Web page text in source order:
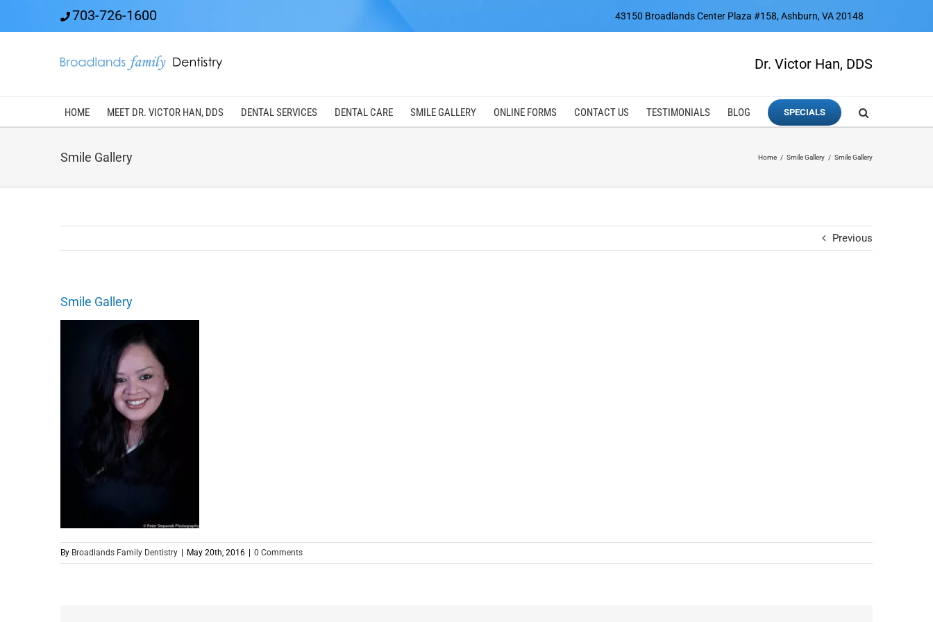
703-726-1600 43150 Broadlands Center Plaza #158, Ashburn, VA 20148
Dr. Victor Han, DDS
HOME MEET DR. VICTOR HAN, DDS DENTAL SERVICES DENTAL CARE SMILE GALLERY ONLINE FORMS CONTACT US TESTIMONIALS BLOG SPECIALS
Smile Gallery Home Smile Gallery Smile Gallery
Previous
Smile Gallery
By Broadlands Family Dentistry | May 20th, 2016 | 0 Comments